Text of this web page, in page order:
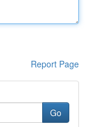
Report Page
Go